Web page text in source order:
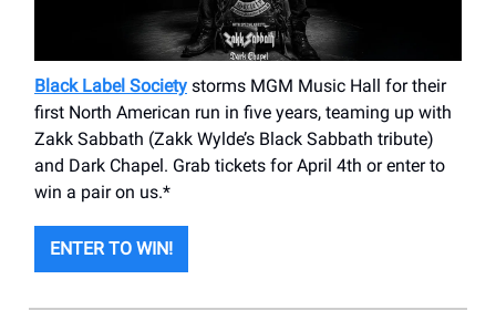
Black Label Society storms MGM Music Hall for their
first North American run in five years, teaming up with
Zakk Sabbath (Zakk Wylde’s Black Sabbath tribute)
and Dark Chapel. Grab tickets for April 4th or enter to
win a pair on us.*
ENTER TO WIN!